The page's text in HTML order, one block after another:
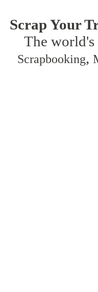
Scrap Your
The world's
Scrapbooking,